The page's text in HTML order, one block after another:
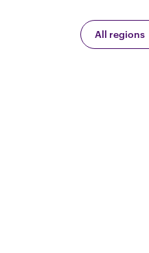
All regions